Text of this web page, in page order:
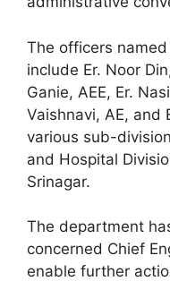
The officers
include Er. Noor
Ganie, AEE, Er.
Vaishnavi, AE, and
various sub-
and Hospital
Srinagar.
The department
concerned Chief
enable further